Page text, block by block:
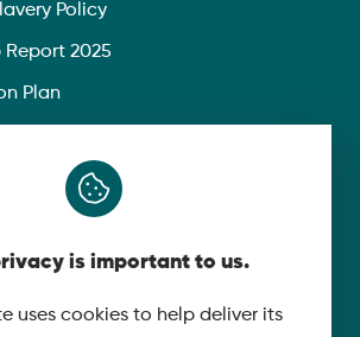
is important to us.
uses cookies to help deliver its
Policy
2025
Plan